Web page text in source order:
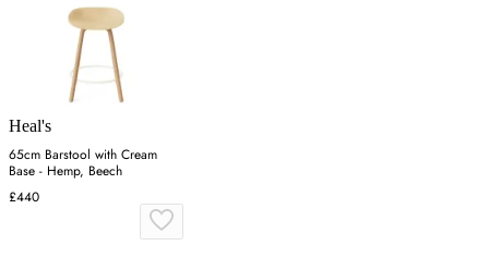
Heal's
65cm Barstool with Cream
Base - Hemp, Beech
£440